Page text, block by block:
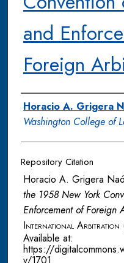
and
Foreign
Authors
Horacio A. Grigera
Washington College of
Repository Citation
Horacio A. Grigera
the 1958 New York
Enforcement of Foreign
International Arbitration
Available at:
https://
v/1701